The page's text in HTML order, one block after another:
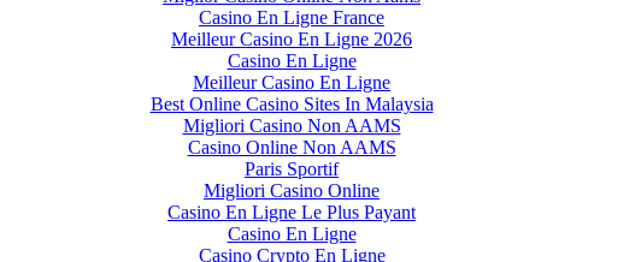
Casino En Ligne France
Meilleur Casino En Ligne 2026
Casino En Ligne
Meilleur Casino En Ligne
Best Online Casino Sites In Malaysia
Migliori Casino Non AAMS
Casino Online Non AAMS
Paris Sportif
Migliori Casino Online
Casino En Ligne Le Plus Payant
Casino En Ligne
Casino Crypto En Ligne